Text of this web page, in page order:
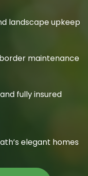
landscape upkeep
maintenance
fully insured
elegant homes